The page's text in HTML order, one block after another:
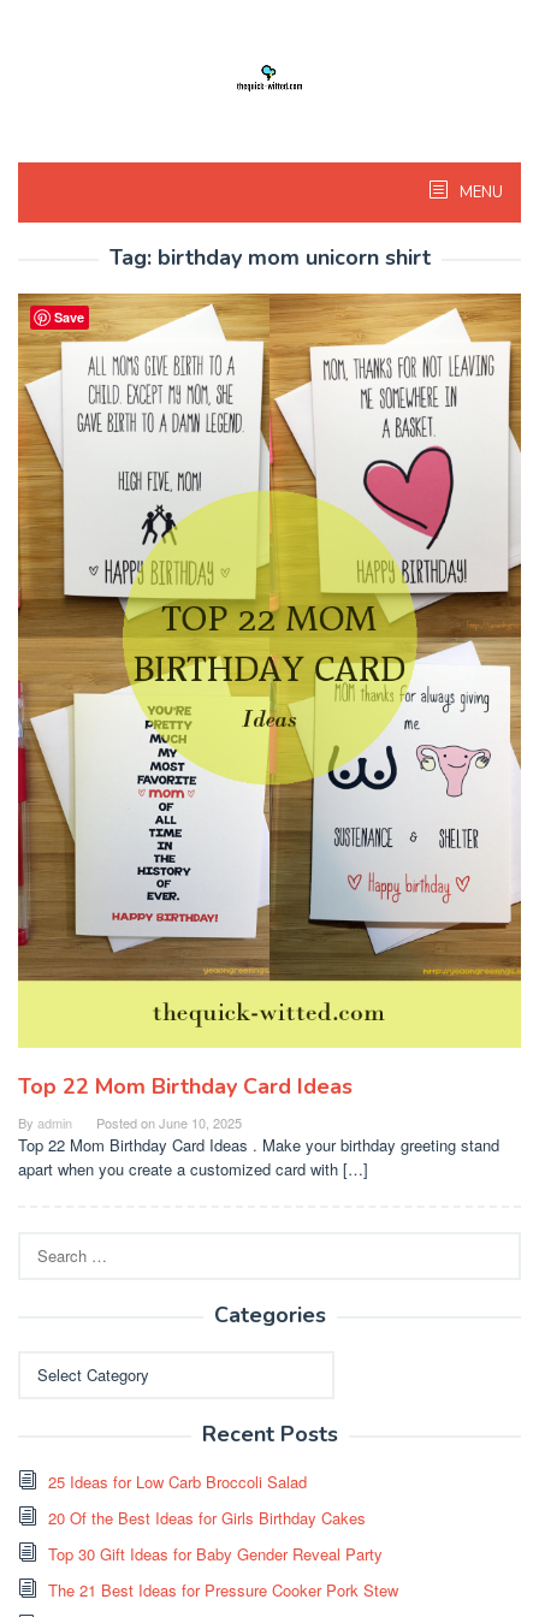
MENU
Tag: birthday mom unicorn shirt
Top 22 Mom Birthday Card Ideas
By admin Posted onJune 10, 2025
Top 22 Mom Birthday Card Ideas . Make your birthday greeting stand
apart when you create a customized card with […]
for:
Categories
Recent Posts
25 Ideas for Low Carb Broccoli Salad
20 Of the Best Ideas for Girls Birthday Cakes
Top 30 Gift Ideas for Baby Gender Reveal Party
The 21 Best Ideas for Pressure Cooker Pork Stew
Save